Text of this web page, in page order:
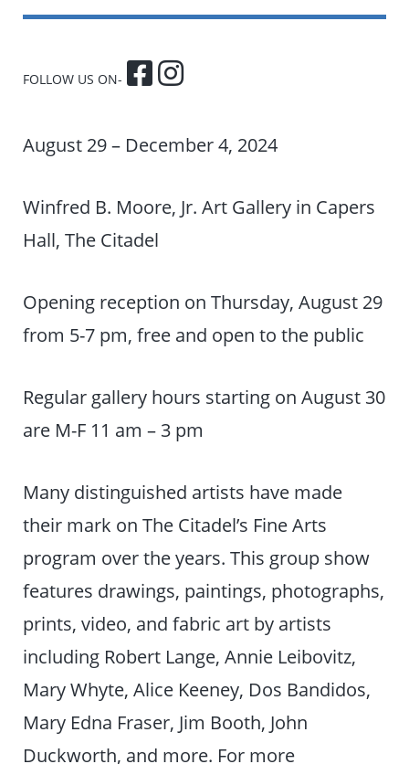
FOLLOW US ON-
August 29 – December 4, 2024
Winfred B. Moore, Jr. Art Gallery in Capers
Hall, The Citadel
Opening reception on Thursday, August 29
from 5-7 pm, free and open to the public
Regular gallery hours starting on August 30
are M-F 11 am – 3 pm
Many distinguished artists have made
their mark on The Citadel’s Fine Arts
program over the years. This group show
features drawings, paintings, photographs,
prints, video, and fabric art by artists
including Robert Lange, Annie Leibovitz,
Mary Whyte, Alice Keeney, Dos Bandidos,
Mary Edna Fraser, Jim Booth, John
Duckworth, and more. For more